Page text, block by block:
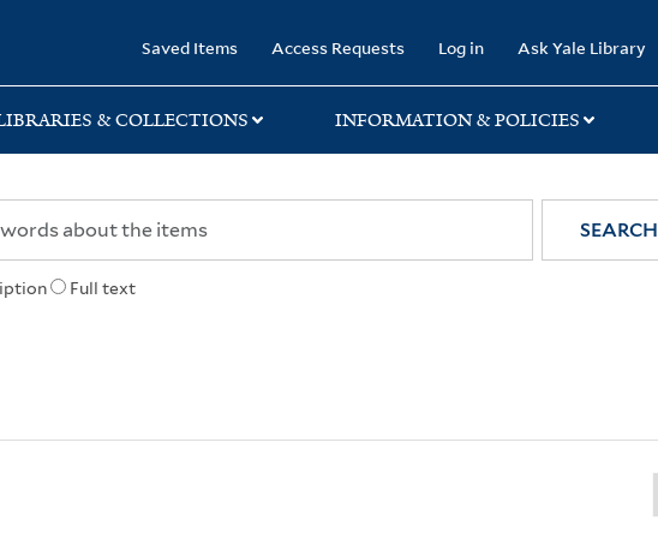
Saved Items Access Requests Log in Ask Yale Library
& COLLECTIONS INFORMATION & POLICIES
Full text
SEARCH